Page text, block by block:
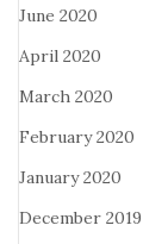
June 2020
April 2020
March 2020
February 2020
January 2020
December 2019